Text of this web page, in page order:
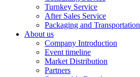
Turnkey Service
After Sales Service
Packaging and Transportation
About us
Company Introduction
Event timeline
Market Distribution
Partners